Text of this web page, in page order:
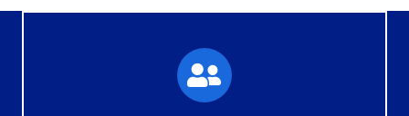
What You'll Experience